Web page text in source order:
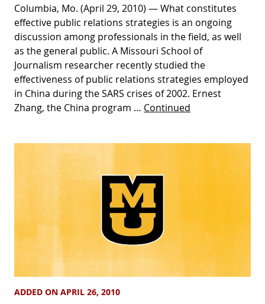
Columbia, Mo. (April 29, 2010) ­— What constitutes
effective public relations strategies is an ongoing
discussion among professionals in the field, as well
as the general public. A Missouri School of
Journalism researcher recently studied the
effectiveness of public relations strategies employed
in China during the SARS crises of 2002. Ernest
Zhang, the China program … Continued
ADDED ON APRIL 26, 2010